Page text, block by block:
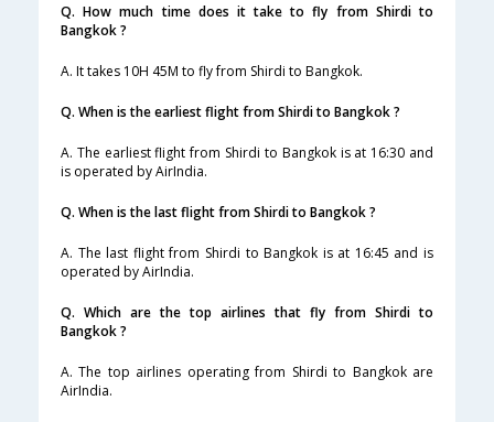
Q. How much time does it take to fly from Shirdi to
Bangkok ?
A. It takes 10H 45M to fly from Shirdi to Bangkok.
Q. When is the earliest flight from Shirdi to Bangkok ?
A. The earliest flight from Shirdi to Bangkok is at 16:30 and
is operated by AirIndia.
Q. When is the last flight from Shirdi to Bangkok ?
A. The last flight from Shirdi to Bangkok is at 16:45 and is
operated by AirIndia.
Q. Which are the top airlines that fly from Shirdi to
Bangkok ?
A. The top airlines operating from Shirdi to Bangkok are
AirIndia.